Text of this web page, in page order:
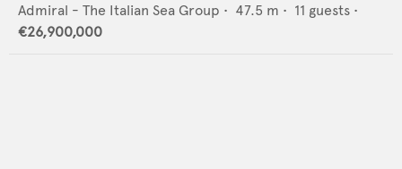
Admiral - The Italian Sea Group • 47.5 m • 11 guests •
€26,900,000